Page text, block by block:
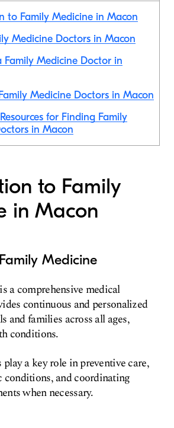
to Family Medicine in Macon
Medicine Doctors in Macon
Family Medicine Doctor in
Medicine Doctors in Macon
for Finding Family
in Macon
to Family
in Macon
Medicine
a comprehensive medical
continuous and personalized
and families across all ages,
conditions.
a key role in preventive care,
conditions, and coordinating
when necessary.